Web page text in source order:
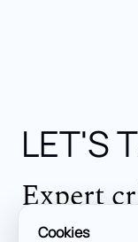
LET'S
Expert
across
Cookies